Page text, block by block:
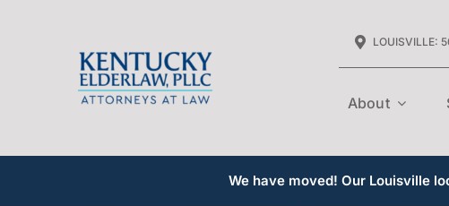
LOUISVILLE:
About
We have moved! Our Louisville